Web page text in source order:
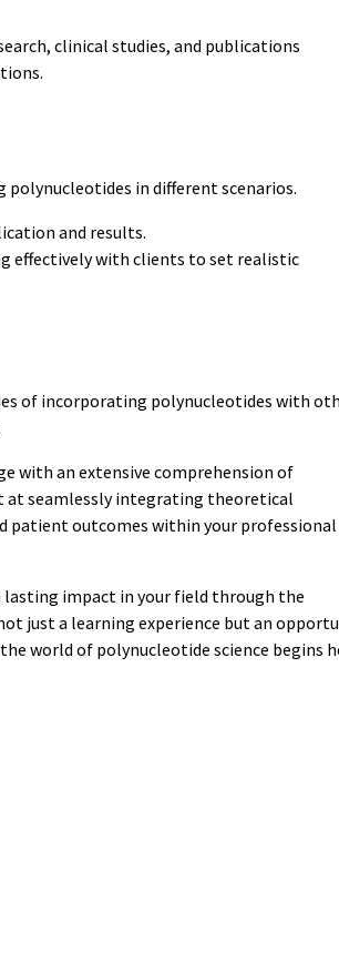
clinical studies, and publications
in different scenarios.
and results.
effectively with clients to set realistic
of incorporating polynucleotides with
with an extensive comprehension of
at seamlessly integrating theoretical
patient outcomes within your professional
lasting impact in your field through the
just a learning experience but an
world of polynucleotide science begins